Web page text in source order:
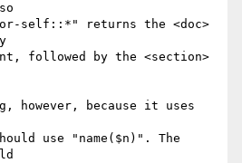
self::*" returns the <doc>
followed by the <section>
however, because it uses
use "name($n)". The